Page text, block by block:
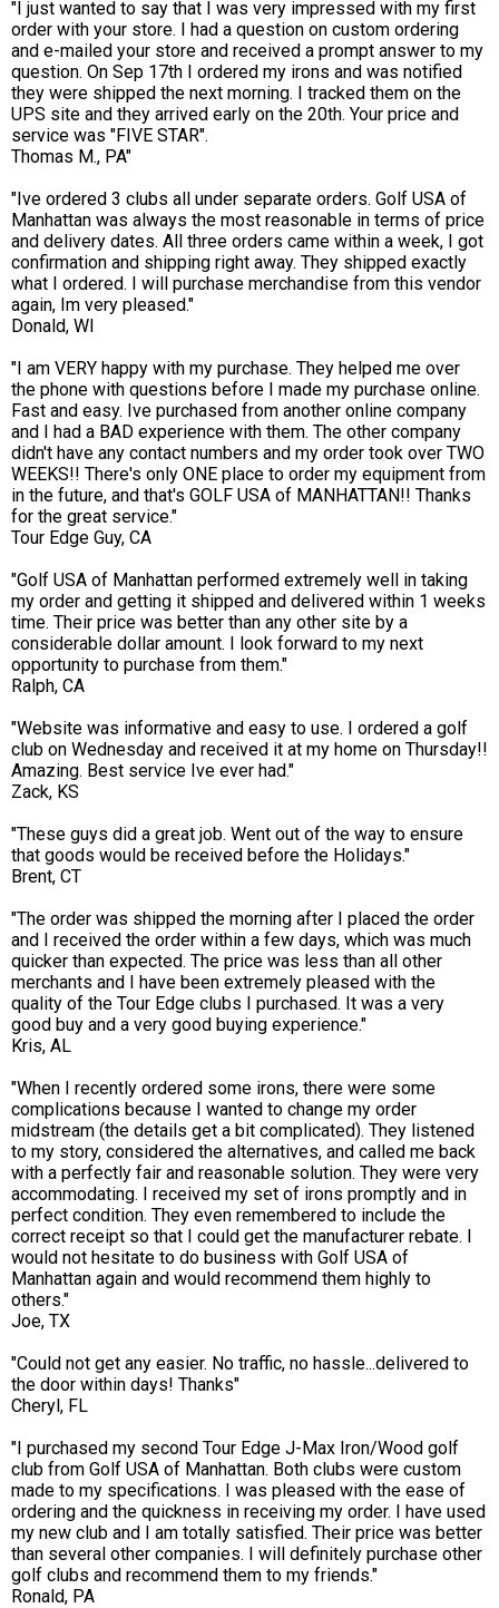
"I just wanted to say that I was very impressed with my first
order with your store. I had a question on custom ordering
and e-mailed your store and received a prompt answer to my
question. On Sep 17th I ordered my irons and was notified
they were shipped the next morning. I tracked them on the
UPS site and they arrived early on the 20th. Your price and
service was "FIVE STAR".
Thomas M., PA"
"Ive ordered 3 clubs all under separate orders. Golf USA of
Manhattan was always the most reasonable in terms of price
and delivery dates. All three orders came within a week, I got
confirmation and shipping right away. They shipped exactly
what I ordered. I will purchase merchandise from this vendor
again, Im very pleased."
Donald, WI
"I am VERY happy with my purchase. They helped me over
the phone with questions before I made my purchase online.
Fast and easy. Ive purchased from another online company
and I had a BAD experience with them. The other company
didn't have any contact numbers and my order took over TWO
WEEKS!! There's only ONE place to order my equipment from
in the future, and that's GOLF USA of MANHATTAN!! Thanks
for the great service."
Tour Edge Guy, CA
"Golf USA of Manhattan performed extremely well in taking
my order and getting it shipped and delivered within 1 weeks
time. Their price was better than any other site by a
considerable dollar amount. I look forward to my next
opportunity to purchase from them."
Ralph, CA
"Website was informative and easy to use. I ordered a golf
club on Wednesday and received it at my home on Thursday!!
Amazing. Best service Ive ever had."
Zack, KS
"These guys did a great job. Went out of the way to ensure
that goods would be received before the Holidays."
Brent, CT
"The order was shipped the morning after I placed the order
and I received the order within a few days, which was much
quicker than expected. The price was less than all other
merchants and I have been extremely pleased with the
quality of the Tour Edge clubs I purchased. It was a very
good buy and a very good buying experience."
Kris, AL
"When I recently ordered some irons, there were some
complications because I wanted to change my order
midstream (the details get a bit complicated). They listened
to my story, considered the alternatives, and called me back
with a perfectly fair and reasonable solution. They were very
accommodating. I received my set of irons promptly and in
perfect condition. They even remembered to include the
correct receipt so that I could get the manufacturer rebate. I
would not hesitate to do business with Golf USA of
Manhattan again and would recommend them highly to
others."
Joe, TX
"Could not get any easier. No traffic, no hassle...delivered to
the door within days! Thanks"
Cheryl, FL
"I purchased my second Tour Edge J-Max Iron/Wood golf
club from Golf USA of Manhattan. Both clubs were custom
made to my specifications. I was pleased with the ease of
ordering and the quickness in receiving my order. I have used
my new club and I am totally satisfied. Their price was better
than several other companies. I will definitely purchase other
golf clubs and recommend them to my friends."
Ronald, PA